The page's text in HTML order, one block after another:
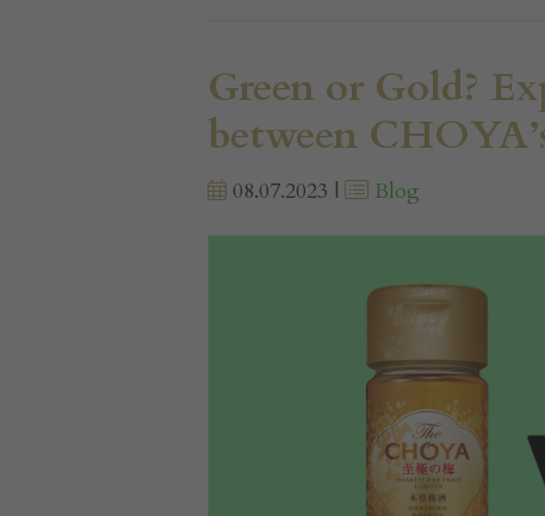
Green or Gold?
between
08.07.2023 | Blog